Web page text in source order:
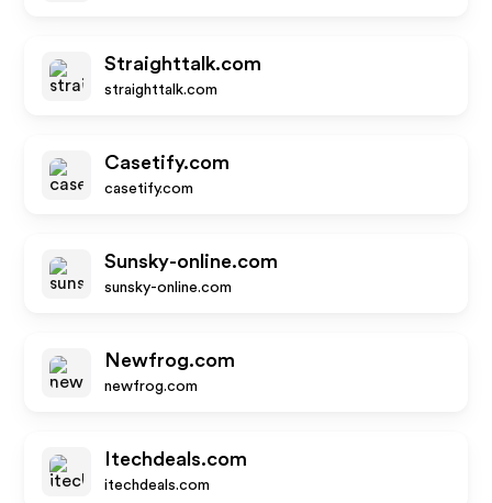
Straighttalk.com
straighttalk.com
Casetify.com
casetify.com
Sunsky-online.com
sunsky-online.com
Newfrog.com
newfrog.com
Itechdeals.com
itechdeals.com